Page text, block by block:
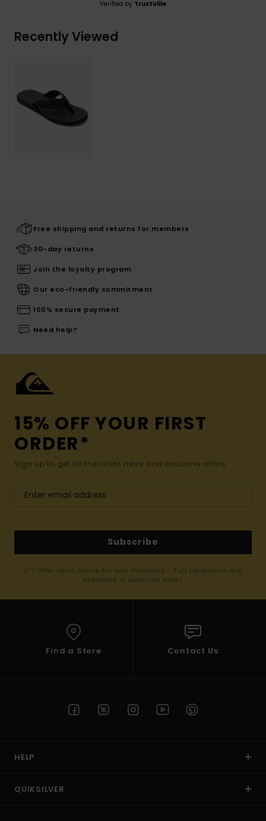
Verified by TrustVille
Recently Viewed
Free shipping and returns for members
30-day returns
Join the loyalty program
Our eco-friendly commitment
100% secure payment
Need help?
15% OFF YOUR FIRST
ORDER*
Sign up to get all the latest news and exclusive offers.
Subscribe
(*) Offer valid online for new members - Full conditions are
available in welcome email
Find a Store Contact Us
HELP
QUIKSILVER